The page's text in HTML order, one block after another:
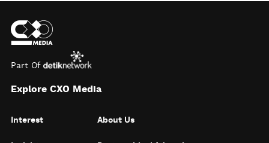
Part Of
Explore CXO Media
Interest About Us